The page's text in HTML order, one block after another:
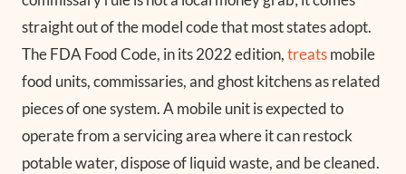
straight out of the model code that most states adopt.
The FDA Food Code, in its 2022 edition,treatsmobile
food units, commissaries, and ghost kitchens as related
pieces of one system. A mobile unit is expected to
operate from a servicing area where it can restock
potable water, dispose of liquid waste, and be cleaned.